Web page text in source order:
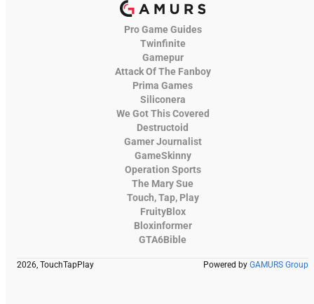
Pro Game Guides
Twinfinite
Gamepur
Attack Of The Fanboy
Prima Games
Siliconera
We Got This Covered
Destructoid
Gamer Journalist
GameSkinny
Operation Sports
The Mary Sue
Touch, Tap, Play
FruityBlox
Bloxinformer
GTA6Bible
2026, TouchTapPlay Powered by GAMURS Group